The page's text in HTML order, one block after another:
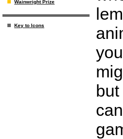
Wainwright Prize
Key to Icons